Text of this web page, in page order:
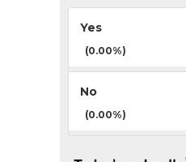
Yes
(0.00%)
No
(0.00%)